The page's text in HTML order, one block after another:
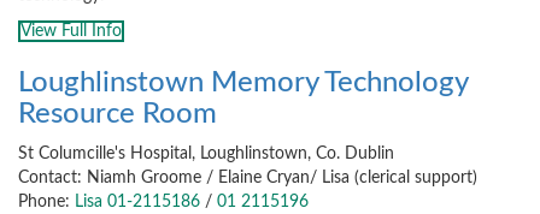
View Full Info
Loughlinstown Memory Technology
Resource Room
St Columcille's Hospital, Loughlinstown, Co. Dublin
Contact: Niamh Groome / Elaine Cryan/ Lisa (clerical support)
Phone: Lisa 01-2115186 / 01 2115196